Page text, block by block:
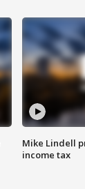
Mike Lindell
income tax